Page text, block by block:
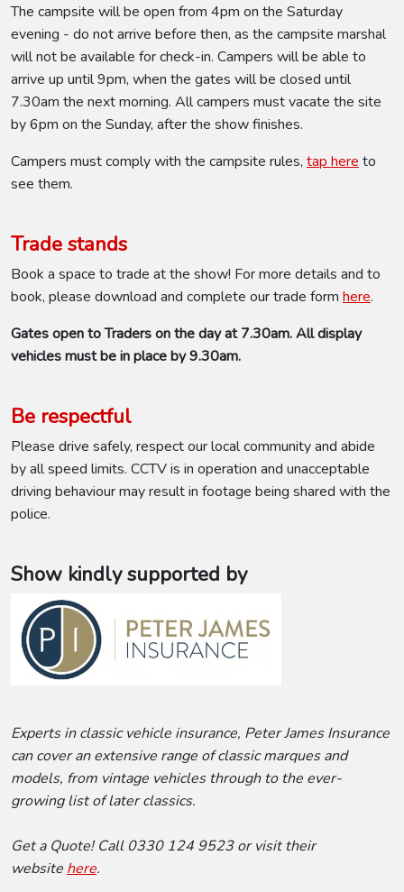
The campsite will be open from 4pm on the Saturday
evening - do not arrive before then, as the campsite marshal
will not be available for check-in. Campers will be able to
arrive up until 9pm, when the gates will be closed until
7.30am the next morning. All campers must vacate the site
by 6pm on the Sunday, after the show finishes.
Campers must comply with the campsite rules, tap here to
see them.
Trade stands
Book a space to trade at the show! For more details and to
book, please download and complete our trade form here.
Gates open to Traders on the day at 7.30am. All display
vehicles must be in place by 9.30am.
Be respectful
Please drive safely, respect our local community and abide
by all speed limits. CCTV is in operation and unacceptable
driving behaviour may result in footage being shared with the
police.
Show kindly supported by
Experts in classic vehicle insurance, Peter James Insurance
can cover an extensive range of classic marques and
models, from vintage vehicles through to the ever-
growing list of later classics.
Get a Quote! Call 0330 124 9523 or visit their
website here.